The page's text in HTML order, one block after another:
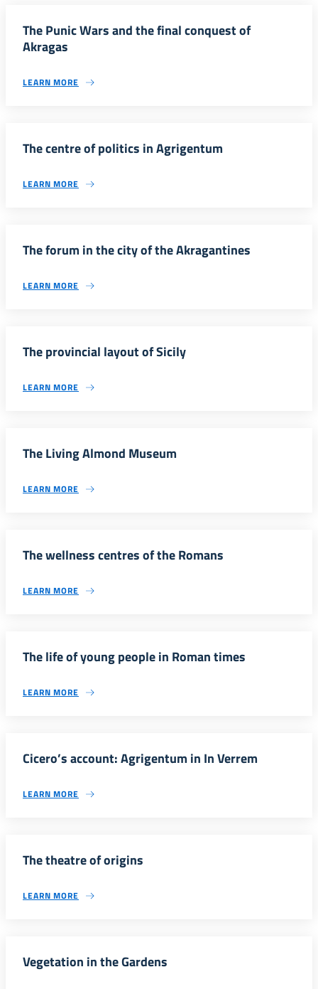
The Punic Wars and the final conquest of
Akragas
LEARN MORE
The centre of politics in Agrigentum
LEARN MORE
The forum in the city of the Akragantines
LEARN MORE
The provincial layout of Sicily
LEARN MORE
The Living Almond Museum
LEARN MORE
The wellness centres of the Romans
LEARN MORE
The life of young people in Roman times
LEARN MORE
Cicero’s account: Agrigentum in In Verrem
LEARN MORE
The theatre of origins
LEARN MORE
Vegetation in the Gardens